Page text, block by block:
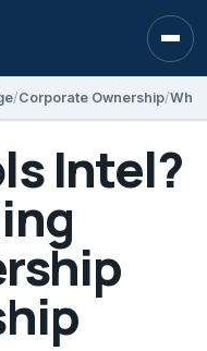
Corporate Ownership
Intel?